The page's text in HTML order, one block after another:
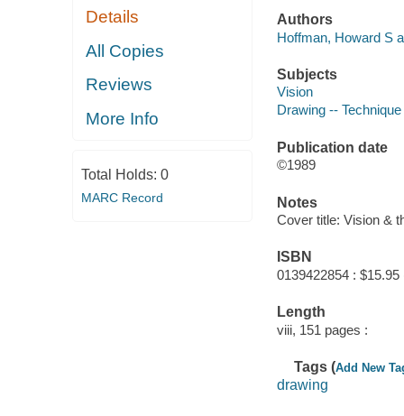
Details
All Copies
Reviews
More Info
Total Holds: 0
MARC Record
Authors
Hoffman, Howard S
Subjects
Vision
Drawing -- Technique
Publication date
©1989
Notes
Cover title: Vision &
ISBN
0139422854 : $15.95
Length
viii, 151 pages :
Tags (Add New
drawing